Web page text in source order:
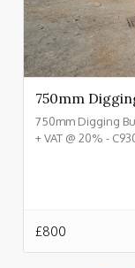
750mm
750mm Digging
+ VAT @ 20% -
£800